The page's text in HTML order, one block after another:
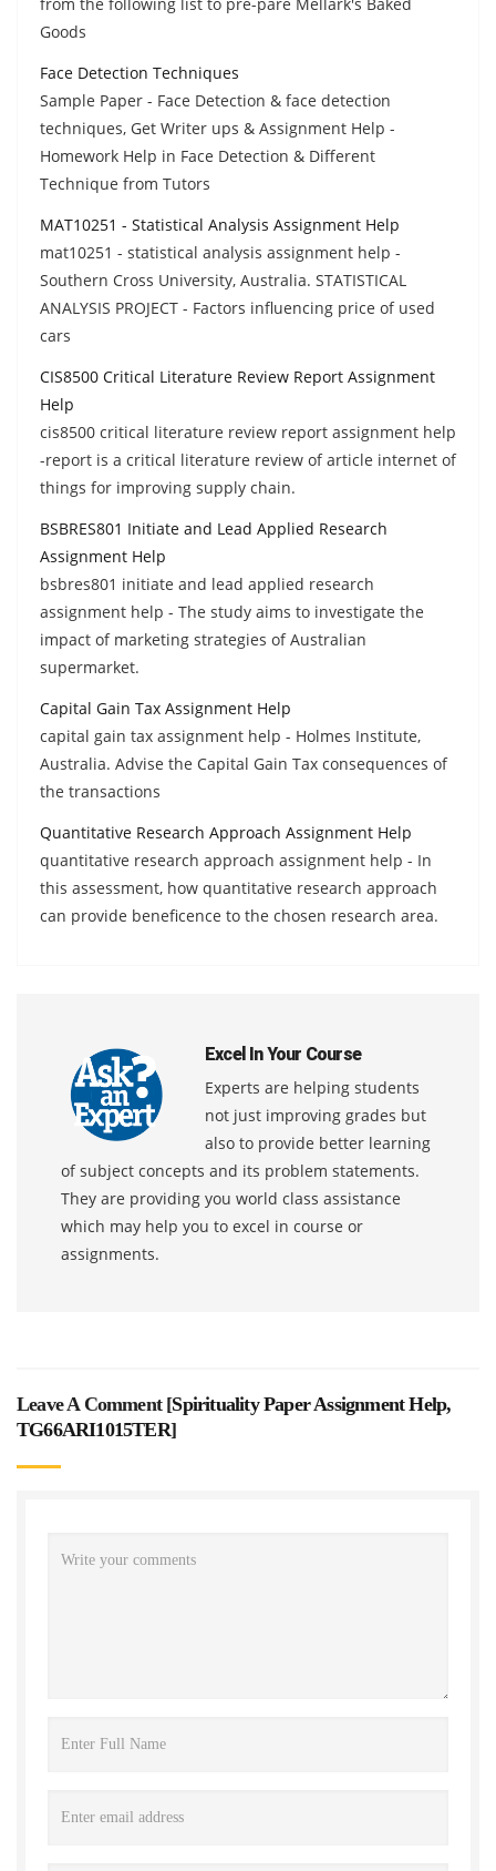
Goods
Face Detection Techniques
Sample Paper - Face Detection & face detection
techniques, Get Writer ups & Assignment Help -
Homework Help in Face Detection & Different
Technique from Tutors
MAT10251 - Statistical Analysis Assignment Help
mat10251 - statistical analysis assignment help -
Southern Cross University, Australia. STATISTICAL
ANALYSIS PROJECT - Factors influencing price of used
cars
CIS8500 Critical Literature Review Report Assignment
Help
cis8500 critical literature review report assignment help
-report is a critical literature review of article internet of
things for improving supply chain.
BSBRES801 Initiate and Lead Applied Research
Assignment Help
bsbres801 initiate and lead applied research
assignment help - The study aims to investigate the
impact of marketing strategies of Australian
supermarket.
Capital Gain Tax Assignment Help
capital gain tax assignment help - Holmes Institute,
Australia. Advise the Capital Gain Tax consequences of
the transactions
Quantitative Research Approach Assignment Help
quantitative research approach assignment help - In
this assessment, how quantitative research approach
can provide beneficence to the chosen research area.
Excel In Your Course
Experts are helping students
not just improving grades but
also to provide better learning
of subject concepts and its problem statements.
They are providing you world class assistance
which may help you to excel in course or
assignments.
Leave A Comment [Spirituality Paper Assignment Help,
TG66ARI1015TER]